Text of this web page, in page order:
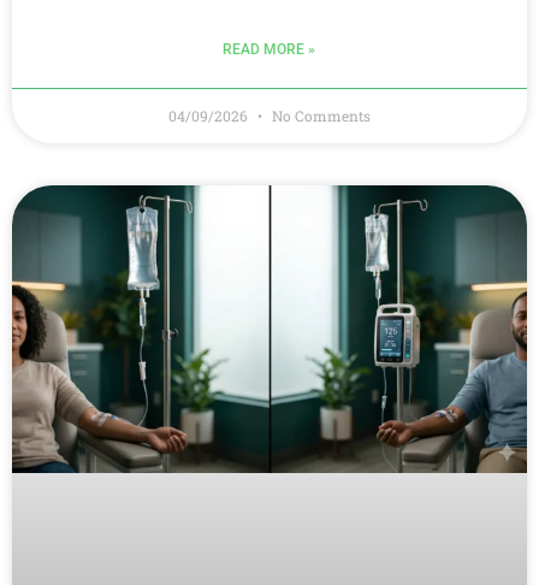
READ MORE »
04/09/2026 No Comments